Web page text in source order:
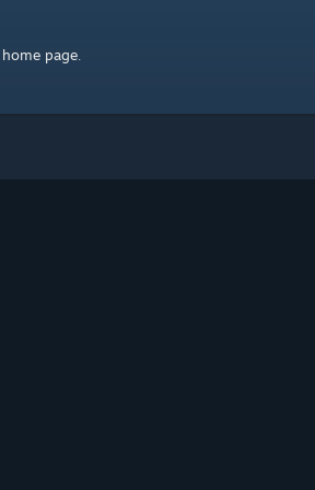
home page.